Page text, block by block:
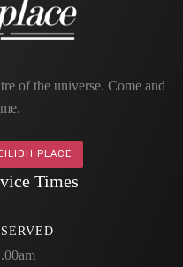
of the universe. Come and
PLACE
Times